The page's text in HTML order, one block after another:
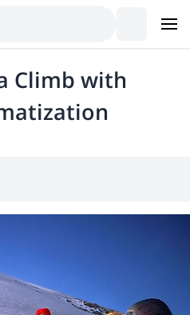
Climb with